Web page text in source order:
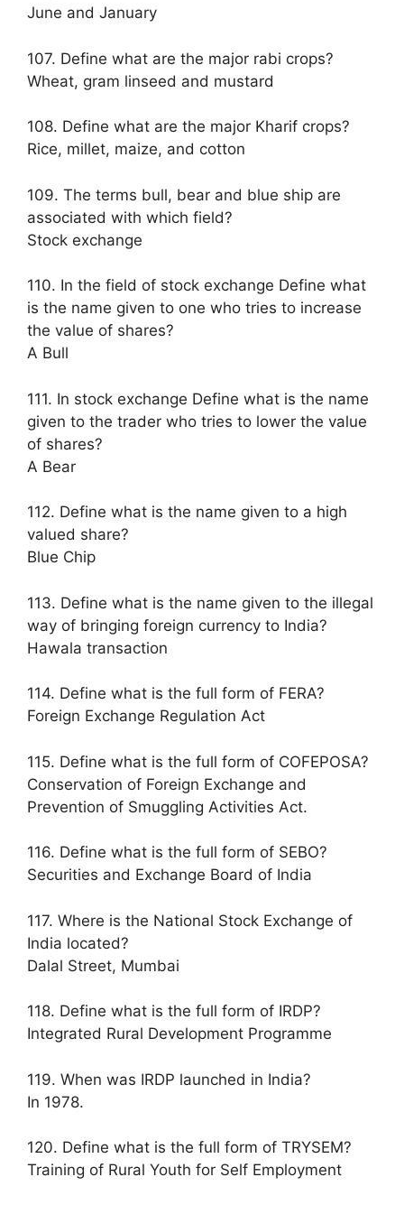
June and January
107. Define what are the major rabi crops?
Wheat, gram linseed and mustard
108. Define what are the major Kharif crops?
Rice, millet, maize, and cotton
109. The terms bull, bear and blue ship are
associated with which field?
Stock exchange
110. In the field of stock exchange Define what
is the name given to one who tries to increase
the value of shares?
A Bull
111. In stock exchange Define what is the name
given to the trader who tries to lower the value
of shares?
A Bear
112. Define what is the name given to a high
valued share?
Blue Chip
113. Define what is the name given to the illegal
way of bringing foreign currency to India?
Hawala transaction
114. Define what is the full form of FERA?
Foreign Exchange Regulation Act
115. Define what is the full form of COFEPOSA?
Conservation of Foreign Exchange and
Prevention of Smuggling Activities Act.
116. Define what is the full form of SEBO?
Securities and Exchange Board of India
117. Where is the National Stock Exchange of
India located?
Dalal Street, Mumbai
118. Define what is the full form of IRDP?
Integrated Rural Development Programme
119. When was IRDP launched in India?
In 1978.
120. Define what is the full form of TRYSEM?
Training of Rural Youth for Self Employment